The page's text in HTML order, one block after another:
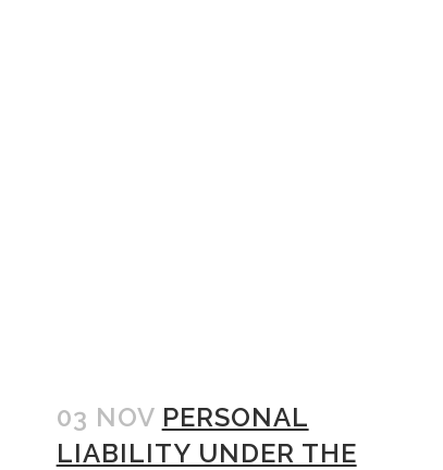
03 NOV PERSONAL
LIABILITY UNDER THE